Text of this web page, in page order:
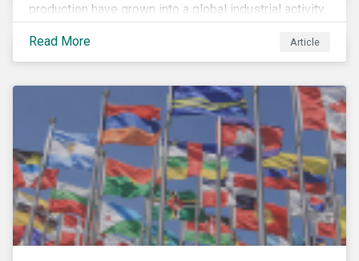
production have grown into a global industrial activity.
The prospect of finding hydrocarbons has led some
companies to explore deeper waters in some
regions.
Read More Article